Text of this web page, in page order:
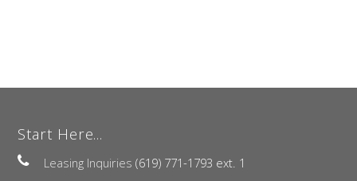
Start Here...
Leasing Inquiries (619) 771-1793 ext. 1